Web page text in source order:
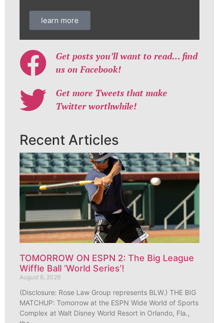
learn more
Get posts you’ll want to read… find
us on Facebook!
Get more Tweets that make
Twitter worthwhile!
Recent Articles
TOMORROW ON ESPN 2: The Big League
Wiffle Ball ‘World Series’!
August 6, 2026
(Disclosure: Rose Law Group represents BLW.) THE BIG
MATCHUP: Tomorrow at the ESPN Wide World of Sports
Complex at Walt Disney World Resort in Orlando, Fla.,